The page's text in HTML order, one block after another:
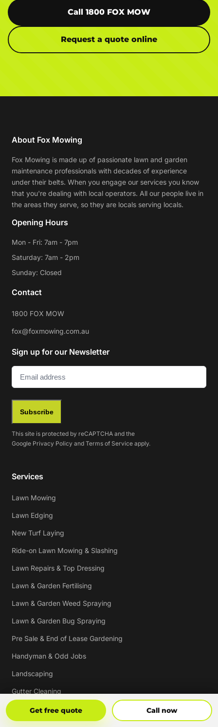
Call 1800 FOX MOW
Request a quote online
Get free quote Call now
About Fox Mowing
Fox Mowing is made up of passionate lawn and garden
maintenance professionals with decades of experience
under their belts. When you engage our services you know
that you're dealing with local operators. All our people live in
the areas they serve, so they are locals serving locals.
Opening Hours
Mon - Fri: 7am - 7pm
Saturday: 7am - 2pm
Sunday: Closed
Contact
1800 FOX MOW
fox@foxmowing.com.au
Sign up for our Newsletter
Email (Required)
Subscribe
This site is protected by reCAPTCHA and the
Google Privacy Policy and Terms of Service apply.
Services
Lawn Mowing
Lawn Edging
New Turf Laying
Ride-on Lawn Mowing & Slashing
Lawn Repairs & Top Dressing
Lawn & Garden Fertilising
Lawn & Garden Weed Spraying
Lawn & Garden Bug Spraying
Pre Sale & End of Lease Gardening
Handyman & Odd Jobs
Landscaping
Gutter Cleaning
Tree Trimming
Get Free Quote Call Now